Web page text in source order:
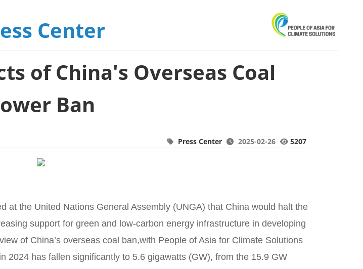
Center
of China's Overseas Coal
Ban
Press Center 2025-02-26 5207
at the United Nations General Assembly (UNGA) that China would halt the
support for green and low-carbon energy infrastructure in developing
of China’s overseas coal ban,with People of Asia for Climate Solutions
2024 has fallen significantly to 5.6 gigawatts (GW), from the 15.9 GW